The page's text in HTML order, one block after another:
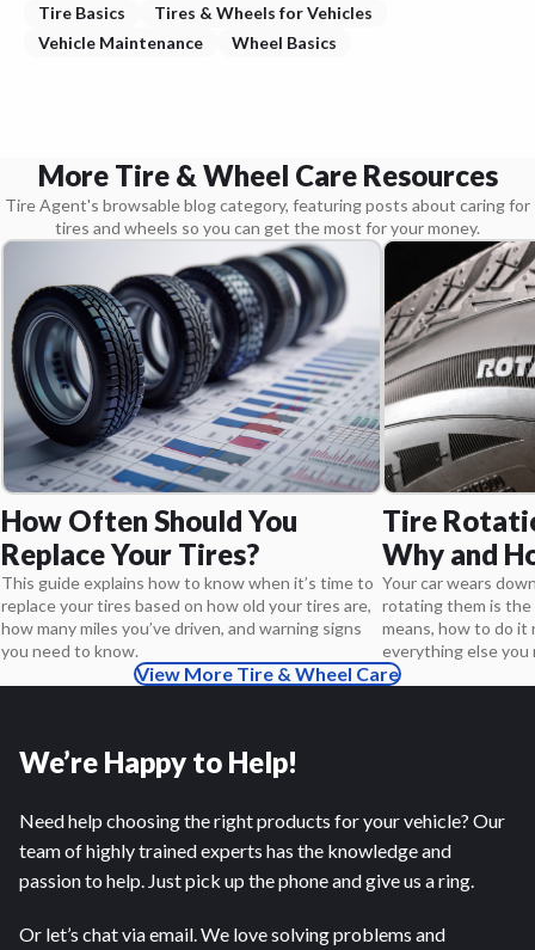
Tire Basics
Tires & Wheels for Vehicles
Vehicle Maintenance
Wheel Basics
More Tire & Wheel Care Resources
Tire Agent's browsable blog category, featuring posts about caring for
tires and wheels so you can get the most for your money.
How Often Should You
Replace Your Tires?
This guide explains how to know when it’s time to
replace your tires based on how old your tires are,
how many miles you’ve driven, and warning signs
you need to know.
Tire
Why and
Your car wears
rotating them is the
means, how to do it
everything else you
View More Tire & Wheel Care
We’re Happy to Help!
Need help choosing the right products for your vehicle? Our
team of highly trained experts has the knowledge and
passion to help. Just pick up the phone and give us a ring.
Or let’s chat via email. We love solving problems and